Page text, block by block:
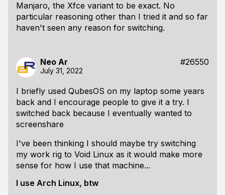
Manjaro, the Xfce variant to be exact. No
particular reasoning other than I tried it and so far
haven't seen any reason for switching.
Neo Ar #26550
July 31, 2022
I briefly used QubesOS on my laptop some years
back and I encourage people to give it a try. I
switched back because I eventually wanted to
screenshare
I've been thinking I should maybe try switching
my work rig to Void Linux as it would make more
sense for how I use that machine...
I use Arch Linux, btw